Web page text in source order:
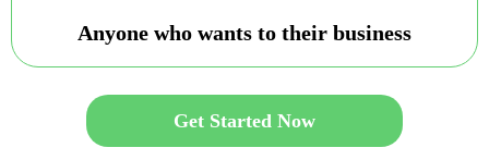
Anyone who wants to their business
Get Started Now